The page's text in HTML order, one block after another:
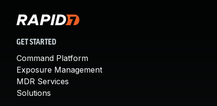
GET STARTED
Command Platform
Exposure Management
MDR Services
Solutions